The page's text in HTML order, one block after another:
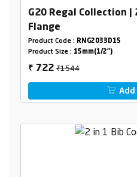
G20 Regal Collection |
Flange
Product Code : RNG2033D15
Product Size : 15mm(1/2")
₹ 722₹1544
Add